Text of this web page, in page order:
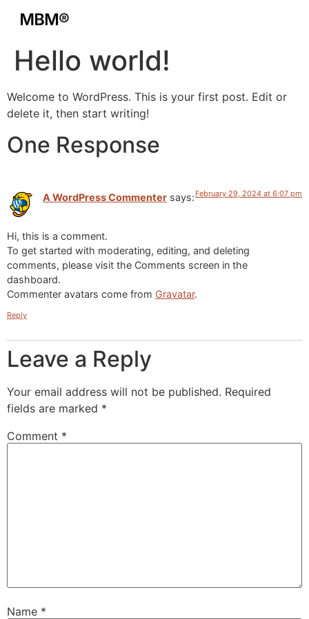
Hello world!
Welcome to WordPress. This is your first post. Edit or
delete it, then start writing!
One Response
A WordPress Commenter says: February 29, 2024 at 6:07 pm
Hi, this is a comment.
To get started with moderating, editing, and deleting
comments, please visit the Comments screen in the
dashboard.
Commenter avatars come from Gravatar.
Reply
Leave a Reply
Your email address will not be published. Required
fields are marked *
Comment *
Name *